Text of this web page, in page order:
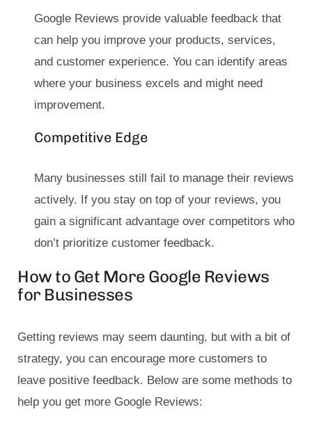
Google Reviews provide valuable feedback that
can help you improve your products, services,
and customer experience. You can identify areas
where your business excels and might need
improvement.
Competitive Edge
Many businesses still fail to manage their reviews
actively. If you stay on top of your reviews, you
gain a significant advantage over competitors who
don’t prioritize customer feedback.
How to Get More Google Reviews
for Businesses
Getting reviews may seem daunting, but with a bit of
strategy, you can encourage more customers to
leave positive feedback. Below are some methods to
help you get more Google Reviews: